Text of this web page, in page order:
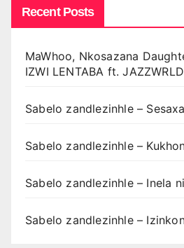
Recent Posts
MaWhoo, Nkosazana
IZWI LENTABA ft. JAZZWRLD
Sabelo zandlezinhle –
Sabelo zandlezinhle –
Sabelo zandlezinhle – Inela
Sabelo zandlezinhle –